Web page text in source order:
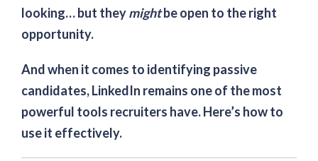
looking… but theymightbe open to the right
opportunity.
And when it comes to identifying passive
candidates, LinkedIn remains one of the most
powerful tools recruiters have. Here’s how to
use it effectively.